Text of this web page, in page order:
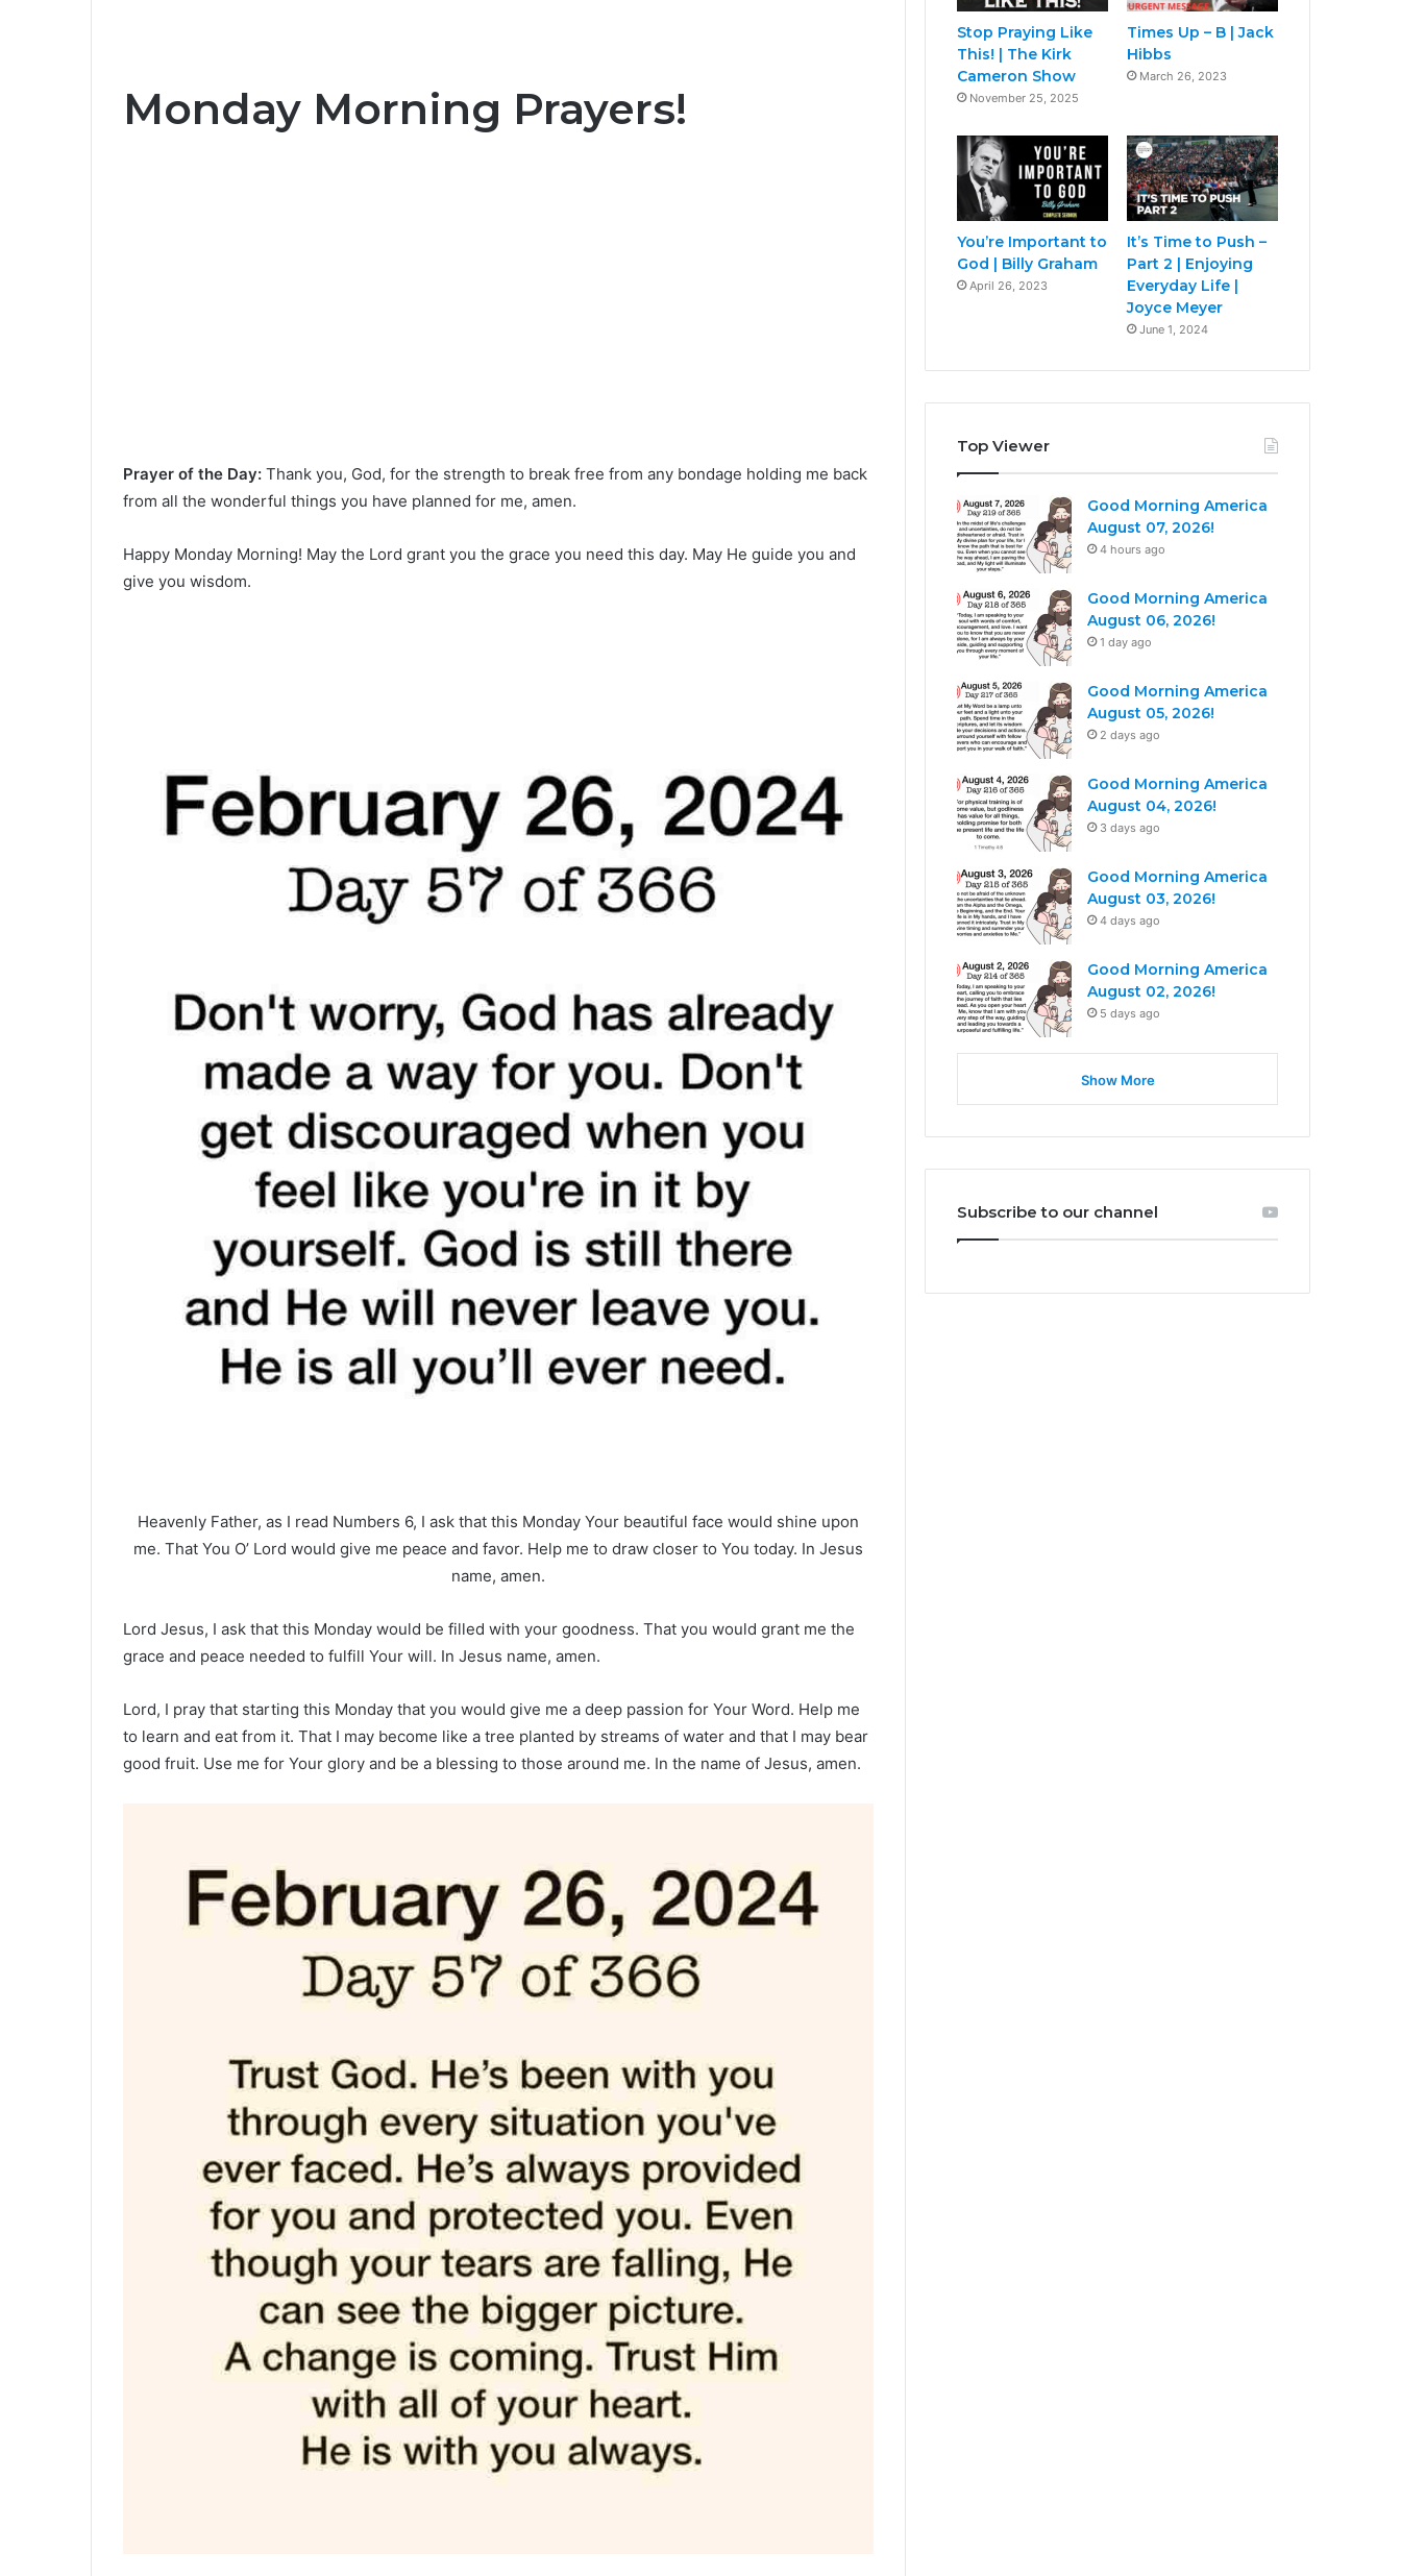
Monday Morning Prayers!
Prayer of the Day: Thank you, God, for the strength to break free from any bondage holding me back
from all the wonderful things you have planned for me, amen.
Happy Monday Morning! May the Lord grant you the grace you need this day. May He guide you and
give you wisdom.
Heavenly Father, as I read Numbers 6, I ask that this Monday Your beautiful face would shine upon
me. That You O’ Lord would give me peace and favor. Help me to draw closer to You today. In Jesus
name, amen.
Lord Jesus, I ask that this Monday would be filled with your goodness. That you would grant me the
grace and peace needed to fulfill Your will. In Jesus name, amen.
Lord, I pray that starting this Monday that you would give me a deep passion for Your Word. Help me
to learn and eat from it. That I may become like a tree planted by streams of water and that I may bear
good fruit. Use me for Your glory and be a blessing to those around me. In the name of Jesus, amen.
Stop Praying Like
This! | The Kirk
Cameron Show
November 25, 2025
Times Up – B | Jack
Hibbs
March 26, 2023
You’re Important to
God | Billy Graham
April 26, 2023
It’s Time to Push –
Part 2 | Enjoying
Everyday Life |
Joyce Meyer
June 1, 2024
Top Viewer
Good Morning America
August 07, 2026!
4 hours ago
Good Morning America
August 06, 2026!
1 day ago
Good Morning America
August 05, 2026!
2 days ago
Good Morning America
August 04, 2026!
3 days ago
Good Morning America
August 03, 2026!
4 days ago
Good Morning America
August 02, 2026!
5 days ago
Show More
Subscribe to our channel